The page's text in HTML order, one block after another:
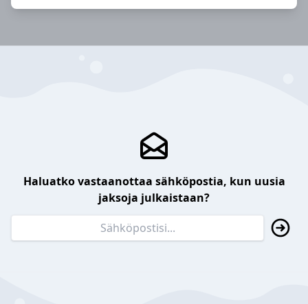
Haluatko vastaanottaa sähköpostia, kun uusia
jaksoja julkaistaan?